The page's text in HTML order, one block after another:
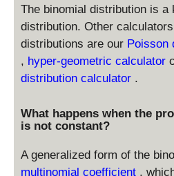
The binomial distribution is a
distribution. Other
distributions are our Poisson
, hyper-geometric calculator
distribution calculator .
What happens when the
is not constant?
A generalized form of the
multinomial coefficient ,